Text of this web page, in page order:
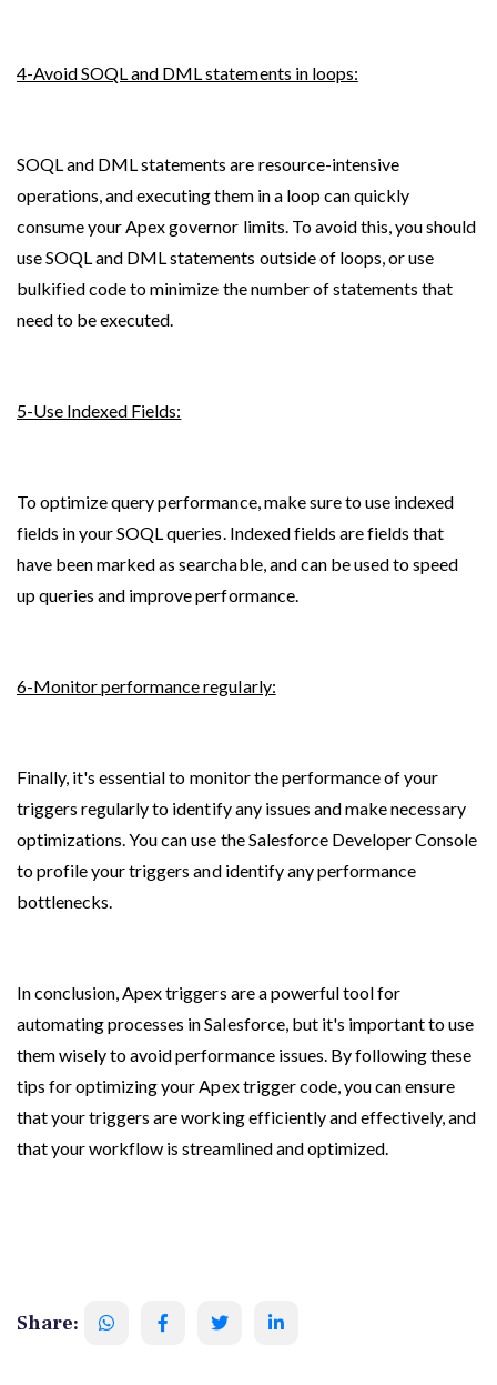
4-Avoid SOQL and DML statements in loops:
SOQL and DML statements are resource-intensive
operations, and executing them in a loop can quickly
consume your Apex governor limits. To avoid this, you should
use SOQL and DML statements outside of loops, or use
bulkified code to minimize the number of statements that
need to be executed.
5-Use Indexed Fields:
To optimize query performance, make sure to use indexed
fields in your SOQL queries. Indexed fields are fields that
have been marked as searchable, and can be used to speed
up queries and improve performance.
6-Monitor performance regularly:
Finally, it's essential to monitor the performance of your
triggers regularly to identify any issues and make necessary
optimizations. You can use the Salesforce Developer Console
to profile your triggers and identify any performance
bottlenecks.
In conclusion, Apex triggers are a powerful tool for
automating processes in Salesforce, but it's important to use
them wisely to avoid performance issues. By following these
tips for optimizing your Apex trigger code, you can ensure
that your triggers are working efficiently and effectively, and
that your workflow is streamlined and optimized.
Share: